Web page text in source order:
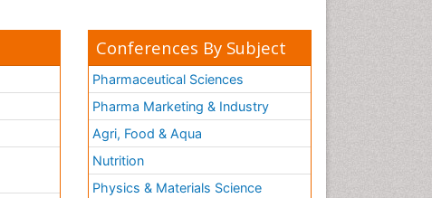
Conferences By Subject
Pharmaceutical Sciences
Pharma Marketing & Industry
Agri, Food & Aqua
Nutrition
Physics & Materials Science